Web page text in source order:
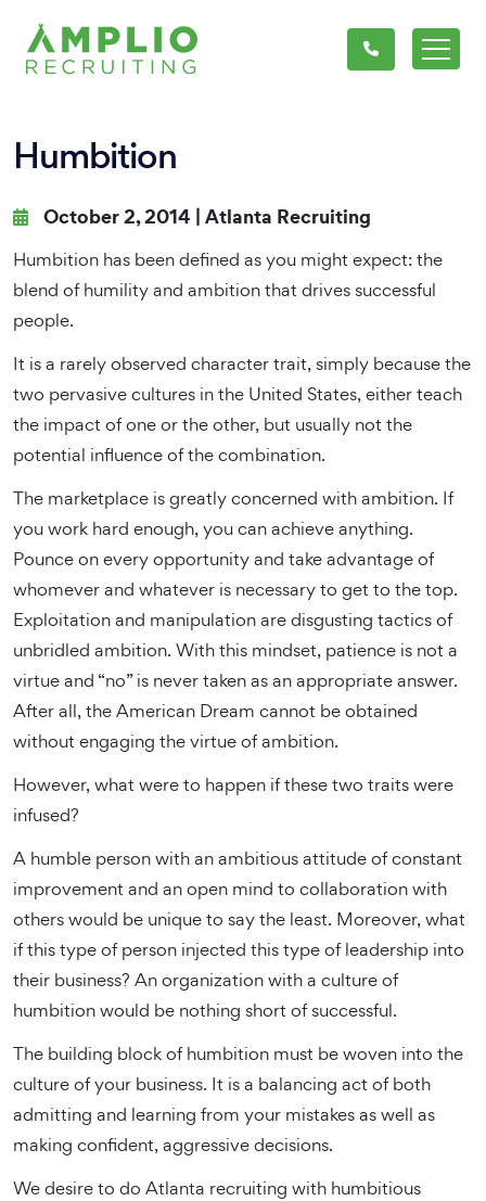
Humbition
October 2, 2014 | Atlanta Recruiting
Humbition has been defined as you might expect: the
blend of humility and ambition that drives successful
people.
It is a rarely observed character trait, simply because the
two pervasive cultures in the United States, either teach
the impact of one or the other, but usually not the
potential influence of the combination.
The marketplace is greatly concerned with ambition. If
you work hard enough, you can achieve anything.
Pounce on every opportunity and take advantage of
whomever and whatever is necessary to get to the top.
Exploitation and manipulation are disgusting tactics of
unbridled ambition. With this mindset, patience is not a
virtue and “no” is never taken as an appropriate answer.
After all, the American Dream cannot be obtained
without engaging the virtue of ambition.
However, what were to happen if these two traits were
infused?
A humble person with an ambitious attitude of constant
improvement and an open mind to collaboration with
others would be unique to say the least. Moreover, what
if this type of person injected this type of leadership into
their business? An organization with a culture of
humbition would be nothing short of successful.
The building block of humbition must be woven into the
culture of your business. It is a balancing act of both
admitting and learning from your mistakes as well as
making confident, aggressive decisions.
We desire to do Atlanta recruiting with humbitious